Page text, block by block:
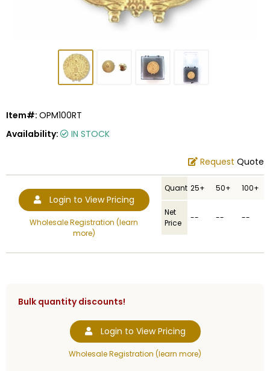
Item#: OPM100RT
Availability:
IN STOCK
Request Quote
Login to View Pricing
Wholesale Registration (learn
more)
Quantity25+ 50+ 100+
Net
Price
-- -- --
Bulk quantity discounts!
Login to View Pricing
Wholesale Registration (learn more)